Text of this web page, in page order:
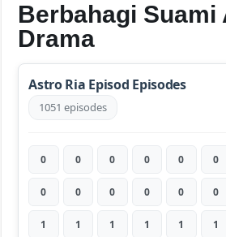
Berbahagi Suami
Drama
Astro Ria Episod Episodes
1051 episodes
0 0 0 0 0 0
0 0 0 0 0 0
1 1 1 1 1 1